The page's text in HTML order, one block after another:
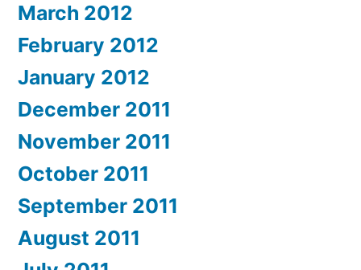
March 2012
February 2012
January 2012
December 2011
November 2011
October 2011
September 2011
August 2011